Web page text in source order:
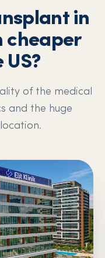
in
cheaper
of the medical
and the huge